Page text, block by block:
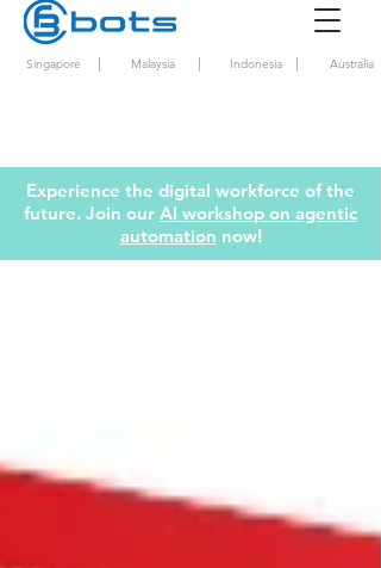
Singapore | Malaysia | Indonesia | Australia
Experience the digital workforce of the
future. Join our AI workshop on agentic
automation now!